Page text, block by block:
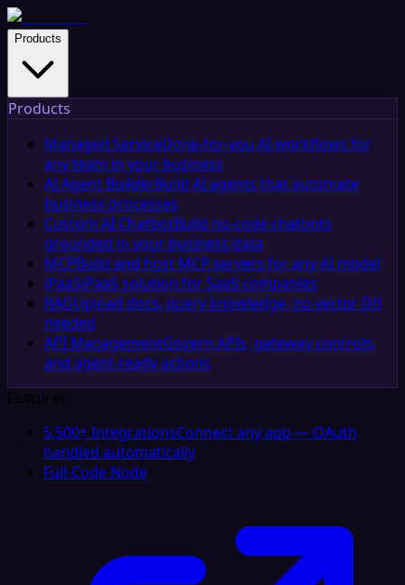
Products
Products
Managed ServiceDone-for-you AI workflows for
any team in your business
AI Agent BuilderBuild AI agents that automate
business processes
Custom AI ChatbotBuild no-code chatbots
grounded in your business data
MCPBuild and host MCP servers for any AI model
iPaaSiPaaS solution for SaaS companies
RAGUpload docs, query knowledge, no vector DB
needed
API ManagementGovern APIs, gateway controls,
and agent-ready actions
Features
5,500+ IntegrationsConnect any app — OAuth
handled automatically
Full-Code Node